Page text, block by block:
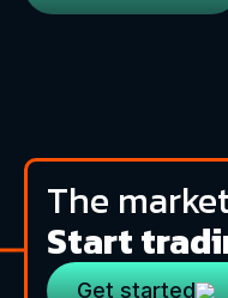
The
Start
Get started